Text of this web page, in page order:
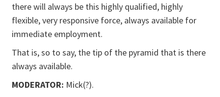
there will always be this highly qualified, highly
flexible, very responsive force, always available for
immediate employment.
That is, so to say, the tip of the pyramid that is there
always available.
MODERATOR: Mick(?).